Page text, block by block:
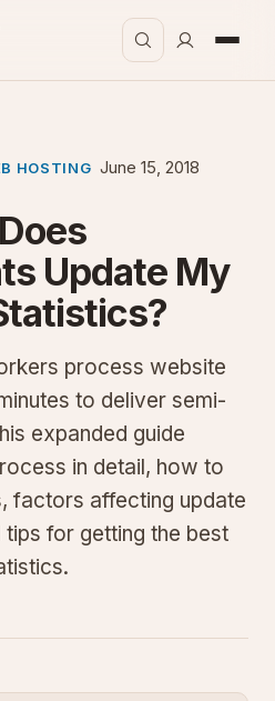
HOSTING June 15, 2018
Update My
process website
to deliver semi-
expanded guide
in detail, how to
factors affecting update
for getting the best